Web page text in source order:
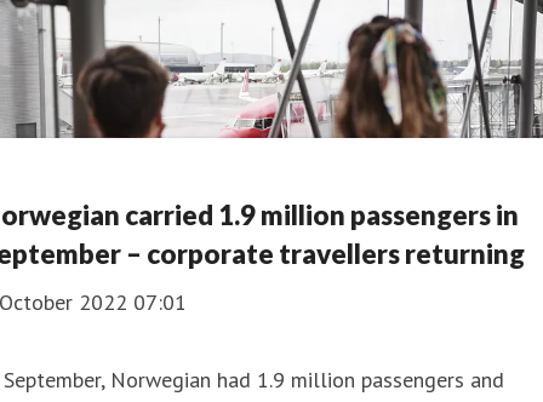
carried 1.9 million passengers in
– corporate travellers returning
2022 07:01
Norwegian had 1.9 million passengers and